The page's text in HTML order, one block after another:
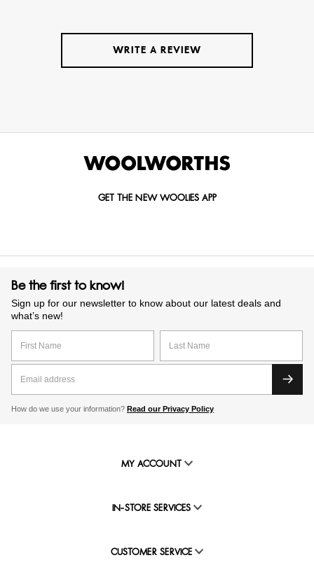
WRITE A REVIEW
GET THE NEW WOOLIES APP
Be the first to know!
Sign up for our newsletter to know about our latest deals and
what’s new!
How do we use your information? Read our Privacy Policy
MY ACCOUNT
IN-STORE SERVICES
CUSTOMER SERVICE